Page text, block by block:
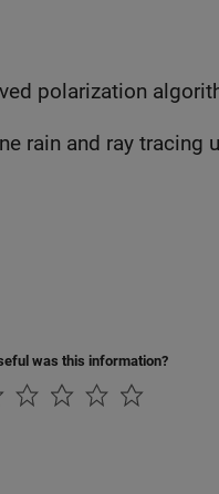
polarization
was this information?